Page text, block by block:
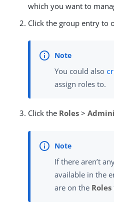
which you want to
Click the group entry to
You could also
assign roles to.
Click the Roles >
If there aren’t
available in the
are on the Roles